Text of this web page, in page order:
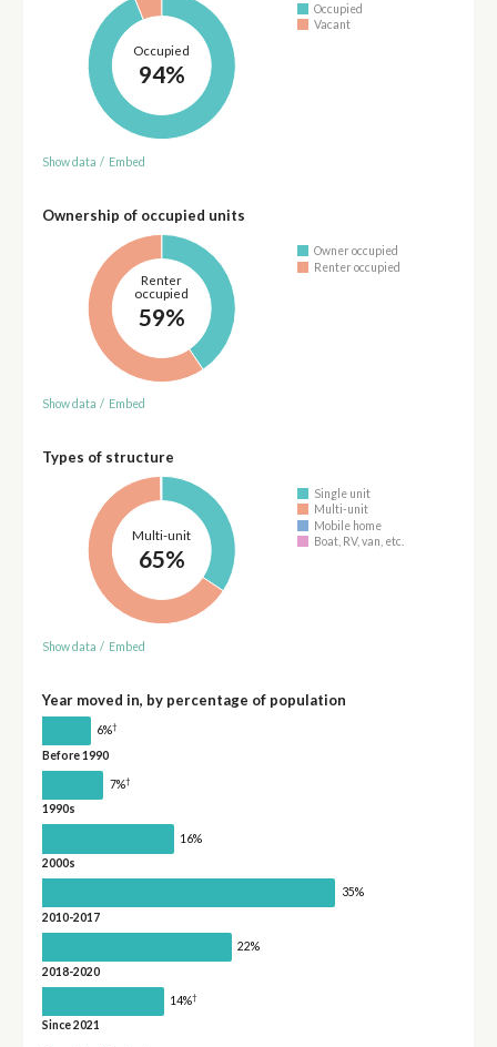
Occupied
94%
Occupied
Vacant
Show data / Embed
Ownership of occupied units
Renter
occupied
59%
Owner occupied
Renter occupied
Show data / Embed
Types of structure
Multi-unit
65%
Single unit
Multi-unit
Mobile home
Boat, RV, van, etc.
Show data / Embed
Year moved in, by percentage of population
6%†
Before 1990
7%†
1990s
16%
2000s
35%
2010-2017
22%
2018-2020
14%†
Since 2021